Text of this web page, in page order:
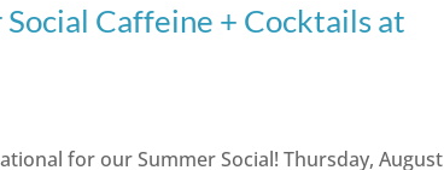
Caffeine + Cocktails at
for our Summer Social! Thursday, August